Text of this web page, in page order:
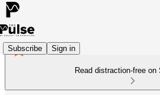
Subscribe Sign in
Read distraction-free on